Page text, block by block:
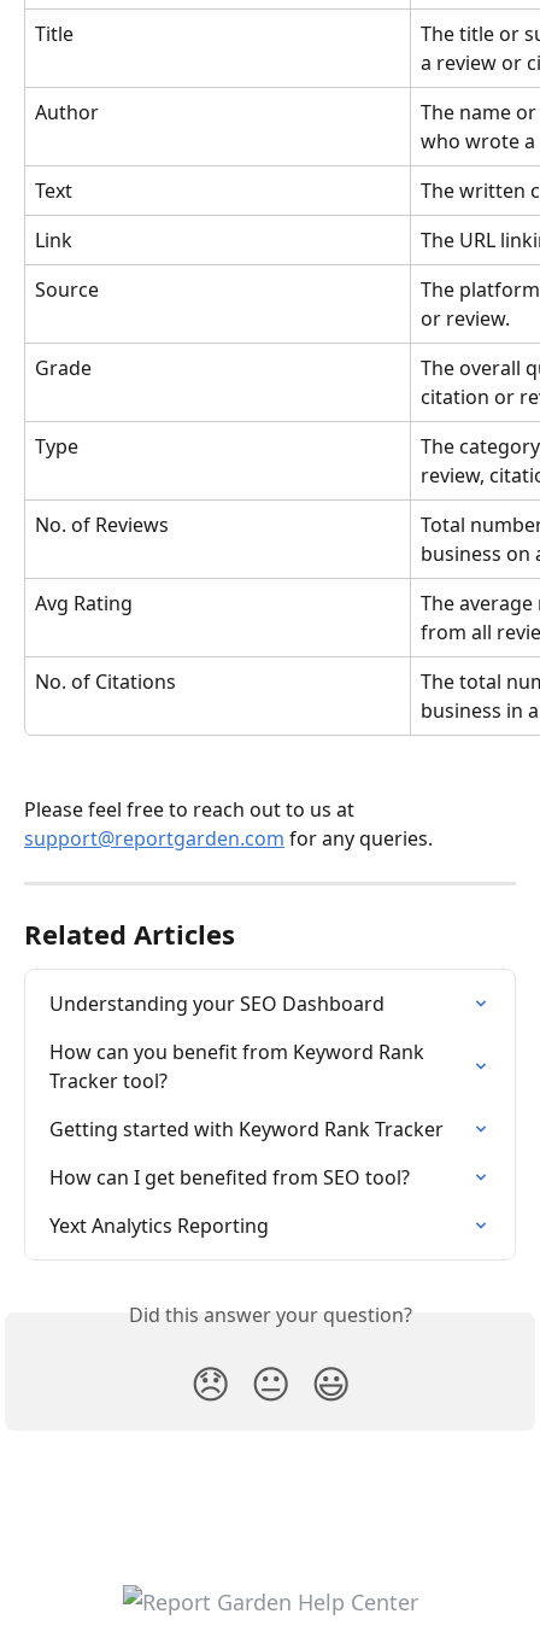
Title
The title or
a review or
Author
The name
who wrote a
Text
The written
Link
The URL
Source
The
or review.
Grade
The overall
citation or
Type
The
review,
No. of Reviews
Total
business on
Avg Rating
The
from all
No. of Citations
The total
business in
Please feel free to reach out to us at
support@reportgarden.com for any queries.
Related Articles
Understanding your SEO Dashboard
How can you benefit from Keyword Rank
Tracker tool?
Getting started with Keyword Rank Tracker
How can I get benefited from SEO tool?
Yext Analytics Reporting
Did this answer your question?
😞 😐 😃